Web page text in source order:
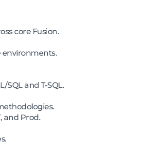
core Fusion.
environments.
and T-SQL.
and Prod.